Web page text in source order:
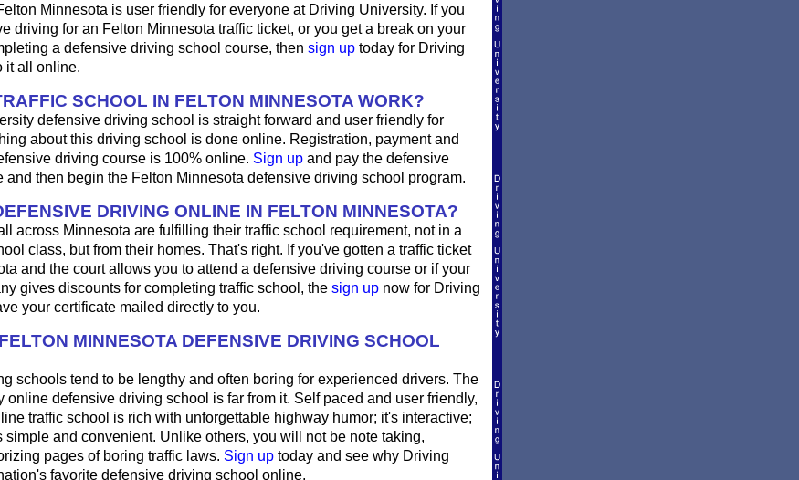
Minnesota is user friendly for everyone at Driving University. If you
driving for an Felton Minnesota traffic ticket, or you get a break on your
a defensive driving school course, then sign uptoday for Driving
it all online.
SCHOOL IN FELTON MINNESOTA WORK?
defensive driving school is straight forward and user friendly for
about this driving school is done online. Registration, payment and
driving course is 100% online. Sign upand pay the defensive
and then begin the Felton Minnesota defensive driving school program.
DRIVING ONLINE IN FELTON MINNESOTA?
across Minnesota are fulfilling their traffic school requirement, not in a
class, but from their homes. That's right. If you've gotten a traffic ticket
and the court allows you to attend a defensive driving course or if your
gives discounts for completing traffic school, the sign upnow for Driving
your certificate mailed directly to you.
MINNESOTA DEFENSIVE DRIVING SCHOOL
schools tend to be lengthy and often boring for experienced drivers. The
online defensive driving school is far from it. Self paced and user friendly,
traffic school is rich with unforgettable highway humor; it's interactive;
simple and convenient. Unlike others, you will not be note taking,
pages of boring traffic laws. Sign uptoday and see why Driving
favorite defensive driving school online.